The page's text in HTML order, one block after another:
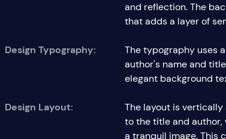
and reflection. The
that adds a layer of
Design Typography:
The typography uses
author's name and
elegant background
Design Layout:
The layout is
to the title and author,
a tranquil image. This